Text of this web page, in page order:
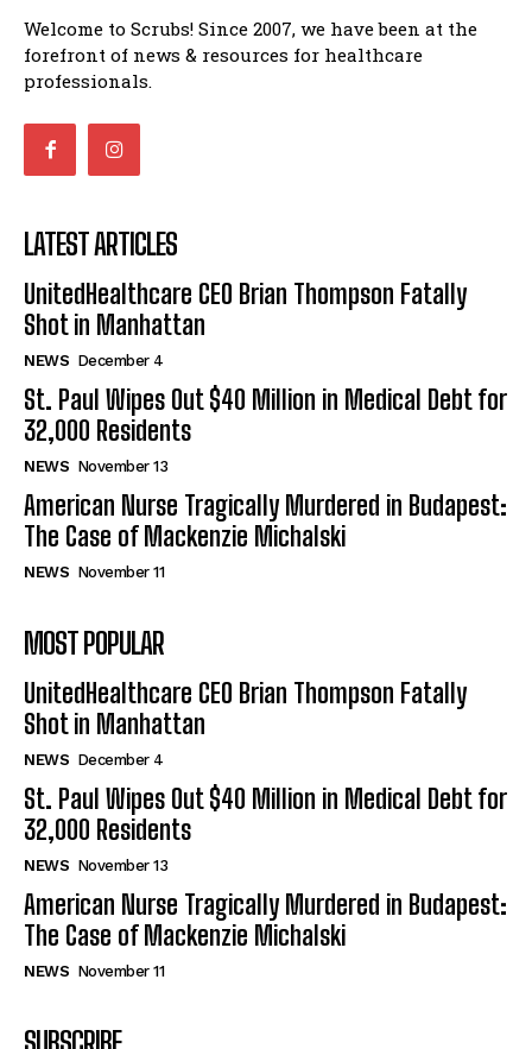
Welcome to Scrubs! Since 2007, we have been at the
forefront of news & resources for healthcare
professionals.
LATEST ARTICLES
UnitedHealthcare CEO Brian Thompson Fatally
Shot in Manhattan
NEWS December 4
St. Paul Wipes Out $40 Million in Medical Debt for
32,000 Residents
NEWS November 13
American Nurse Tragically Murdered in Budapest:
The Case of Mackenzie Michalski
NEWS November 11
MOST POPULAR
UnitedHealthcare CEO Brian Thompson Fatally
Shot in Manhattan
NEWS December 4
St. Paul Wipes Out $40 Million in Medical Debt for
32,000 Residents
NEWS November 13
American Nurse Tragically Murdered in Budapest:
The Case of Mackenzie Michalski
NEWS November 11
SUBSCRIBE